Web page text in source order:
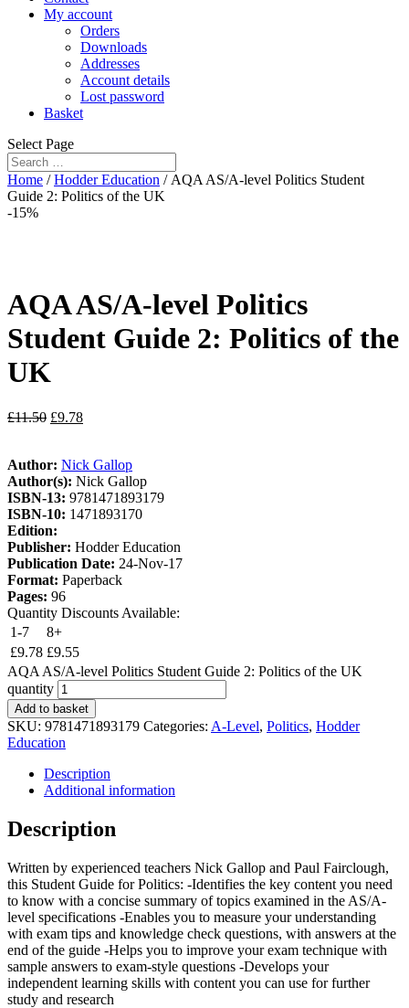
My account
Orders
Downloads
Addresses
Account details
Lost password
Basket
Select Page
Home /Hodder Education / AQA AS/A-level Politics Student
Guide 2: Politics of the UK
-15%
AQA AS/A-level Politics
Student Guide 2: Politics of the
UK
£11.50 £9.78
Author: Nick Gallop
Author(s): Nick Gallop
ISBN-13: 9781471893179
ISBN-10: 1471893170
Edition:
Publisher: Hodder Education
Publication Date: 24-Nov-17
Format: Paperback
Pages: 96
Quantity Discounts Available:
1-7
8+
£9.78 £9.55
AQA AS/A-level Politics Student Guide 2: Politics of the UK
quantity
Add to basket
SKU: 9781471893179 Categories: A-Level, Politics, Hodder
Education
Description
Additional information
Description
Written by experienced teachers Nick Gallop and Paul Fairclough,
this Student Guide for Politics: -Identifies the key content you need
to know with a concise summary of topics examined in the AS/A-
level specifications -Enables you to measure your understanding
with exam tips and knowledge check questions, with answers at the
end of the guide -Helps you to improve your exam technique with
sample answers to exam-style questions -Develops your
independent learning skills with content you can use for further
study and research